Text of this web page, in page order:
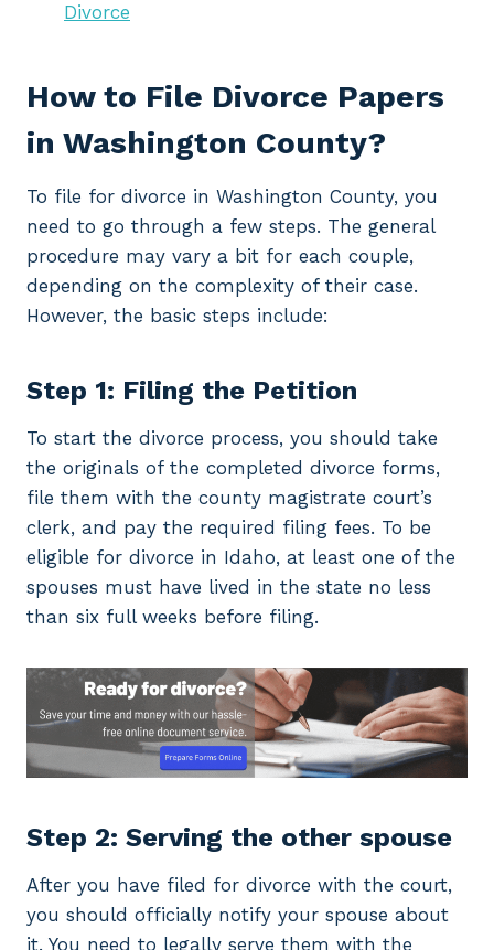
Divorce
How to File Divorce Papers
in Washington County?
To file for divorce in Washington County, you
need to go through a few steps. The general
procedure may vary a bit for each couple,
depending on the complexity of their case.
However, the basic steps include:
Step 1: Filing the Petition
To start the divorce process, you should take
the originals of the completed divorce forms,
file them with the county magistrate court’s
clerk, and pay the required filing fees. To be
eligible for divorce in Idaho, at least one of the
spouses must have lived in the state no less
than six full weeks before filing.
Step 2: Serving the other spouse
After you have filed for divorce with the court,
you should officially notify your spouse about
it. You need to legally serve them with the